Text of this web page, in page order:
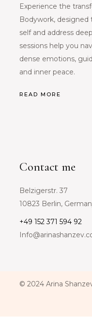
Experience the
Bodywork,
self and address
sessions help you
dense emotions,
and inner peace.
READ MORE
Contact me
Belzigerstr. 37
10823 Berlin,
+49 152 371 594 92
© 2024 Arina